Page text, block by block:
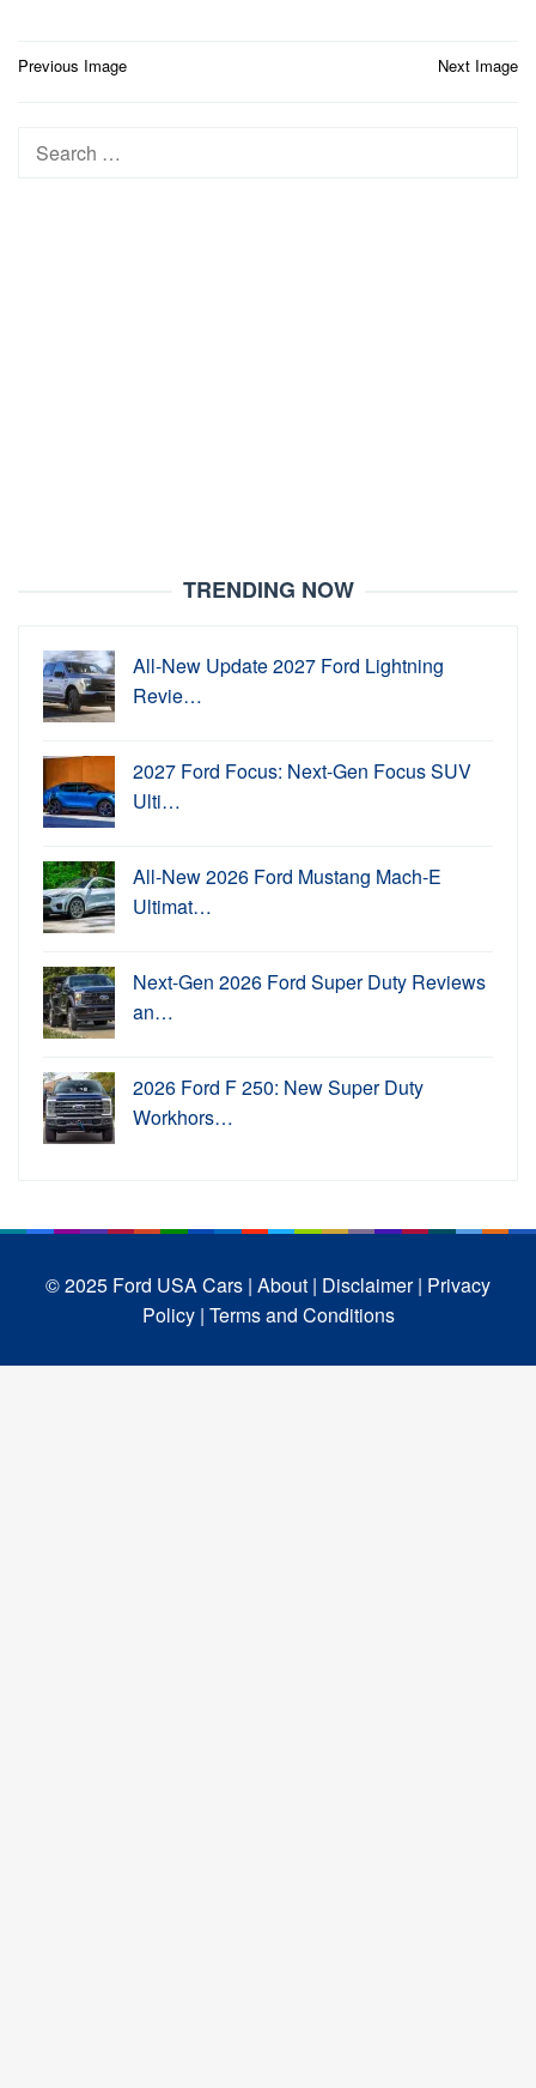
Post
Previous Image Next Image
Search
TRENDING NOW
All-New Update 2027 Ford Lightning
Revie…
2027 Ford Focus: Next-Gen Focus SUV
Ulti…
All-New 2026 Ford Mustang Mach-E
Ultimat…
Next-Gen 2026 Ford Super Duty Reviews
an…
2026 Ford F 250: New Super Duty
Workhors…
© 2025 Ford USA Cars | About | Disclaimer | Privacy
Policy | Terms and Conditions